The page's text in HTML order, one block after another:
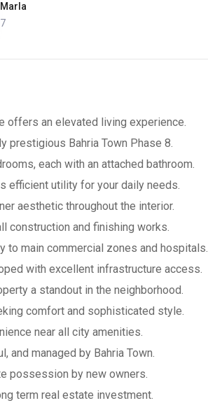
Marla
7
offers an elevated living experience.
prestigious Bahria Town Phase 8.
each with an attached bathroom.
efficient utility for your daily needs.
aesthetic throughout the interior.
construction and finishing works.
to main commercial zones and hospitals.
with excellent infrastructure access.
a standout in the neighborhood.
comfort and sophisticated style.
near all city amenities.
and managed by Bahria Town.
possession by new owners.
term real estate investment.